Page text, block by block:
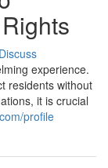
Discuss
experience.
residents without
it is crucial
profile